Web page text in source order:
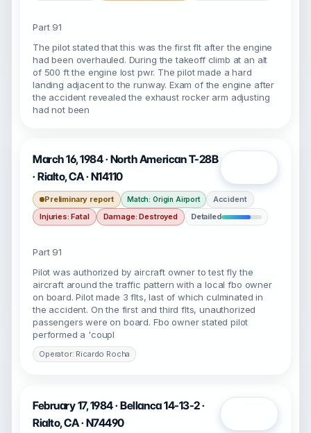
Part 91
The pilot stated that this was the first flt after the engine
had been overhauled. During the takeoff climb at an alt
of 500 ft the engine lost pwr. The pilot made a hard
landing adjacent to the runway. Exam of the engine after
the accident revealed the exhaust rocker arm adjusting
had not been
March 16, 1984 · North American T-28B
· Rialto, CA · N14110
Preliminary report Match: Origin Airport
Accident
Injuries: Fatal
Damage: Destroyed Detailed
Part 91
Pilot was authorized by aircraft owner to test fly the
aircraft around the traffic pattern with a local fbo owner
on board. Pilot made 3 flts, last of which culminated in
the accident. On the first and third flts, unauthorized
passengers were on board. Fbo owner stated pilot
performed a 'coupl
Operator: Ricardo Rocha
February 17, 1984 · Bellanca 14-13-2 ·
Rialto, CA · N74490